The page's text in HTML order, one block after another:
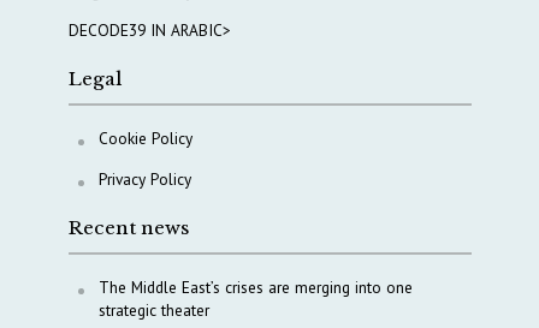
DECODE39 IN ARABIC>
Legal
Cookie Policy
Privacy Policy
Recent news
The Middle East’s crises are merging into one
strategic theater